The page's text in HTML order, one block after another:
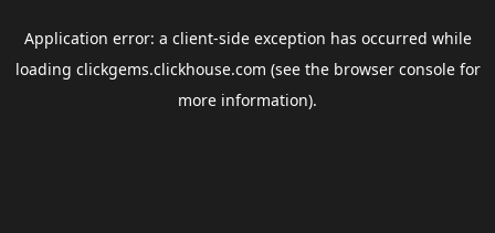
Application error: a client-side exception has occurred while
loading clickgems.clickhouse.com (see the browser consolefor
more information).